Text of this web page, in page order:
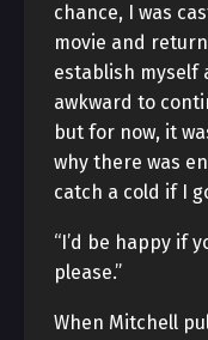
chance, I was
movie and
establish myself
awkward to
but for now, it
why there was
catch a cold if I
“I’d be happy if
please.”
When Mitchell